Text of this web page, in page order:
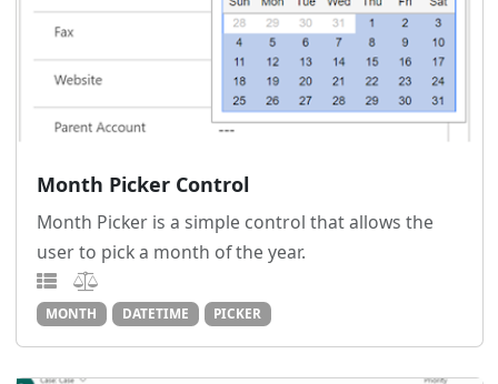
Month Picker Control
Month Picker is a simple control that allows the
user to pick a month of the year.
MONTH DATETIME PICKER